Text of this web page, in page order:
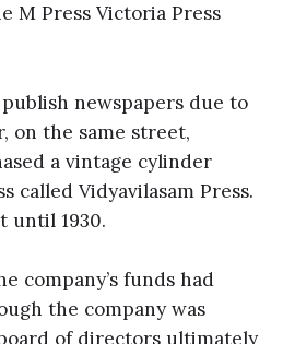
M Press Victoria Press
newspapers due to
on the same street,
a vintage cylinder
called Vidyavilasam Press.
until 1930.
company’s funds had
the company was
of directors ultimately